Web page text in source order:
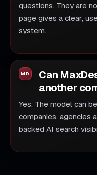
questions. They are
page gives a clear,
system.
Can
another
Yes. The model can
companies, agencies
backed AI search